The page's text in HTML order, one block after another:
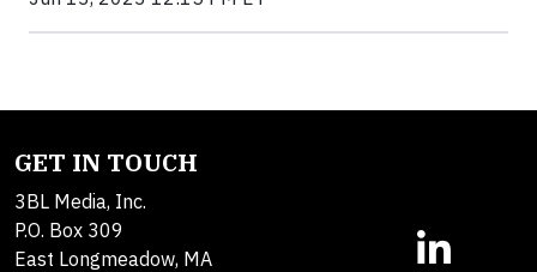
GET IN TOUCH
3BL Media, Inc.
P.O. Box 309
East Longmeadow, MA